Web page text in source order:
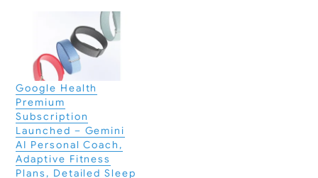
Google Health
Premium
Subscription
Launched – Gemini
AI Personal Coach,
Adaptive Fitness
Plans, Detailed Sleep